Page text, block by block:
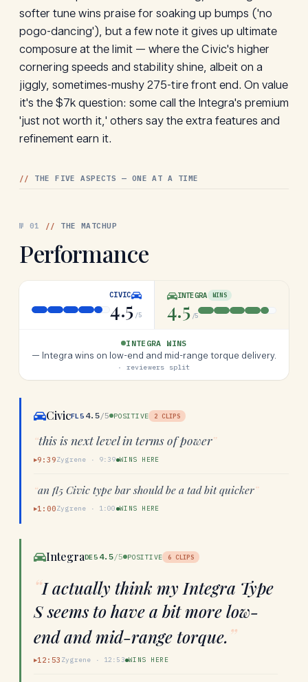
softer tune wins praise for soaking up bumps ('no
pogo-dancing'), but a few note it gives up ultimate
composure at the limit — where the Civic's higher
cornering speeds and stability shine, albeit on a
jiggly, sometimes-mushy 275-tire front end. On value
it's the $7k question: some call the Integra's premium
'just not worth it,' others say the extra features and
refinement earn it.
// THE FIVE ASPECTS — ONE AT A TIME
№ 01 // THE MATCHUP
Performance
CIVIC
4.5 /5
INTEGRA WINS
4.5 /5
INTEGRA WINS
— Integra wins on low-end and mid-range torque delivery.
· reviewers split
CivicFL5 4.5/5 POSITIVE 2 CLIPS
“this is next level in terms of power”
▶9:39Zygrene · 9:39 WINS HERE
“an fl5 Civic type bar should be a tad bit quicker”
▶1:00Zygrene · 1:00 WINS HERE
IntegraDE5 4.5/5 POSITIVE 6 CLIPS
“I actually think my Integra Type
S seems to have a bit more low-
end and mid-range torque.”
▶12:53 Zygrene · 12:53 WINS HERE